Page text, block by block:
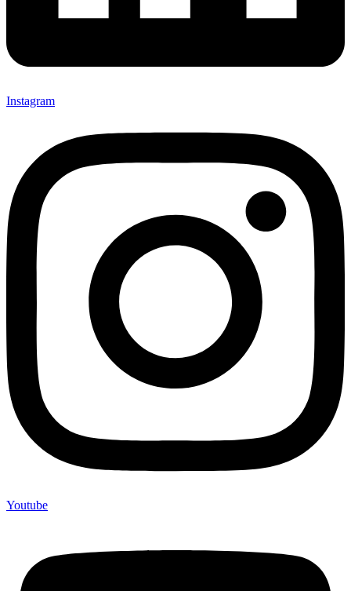
Instagram
Youtube